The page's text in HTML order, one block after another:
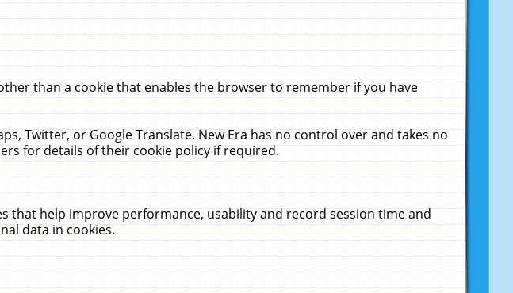
than a cookie that enables the browser to remember if you have
Twitter, or Google Translate. New Era has no control over and takes no
for details of their cookie policy if required.
that help improve performance, usability and record session time and
data in cookies.